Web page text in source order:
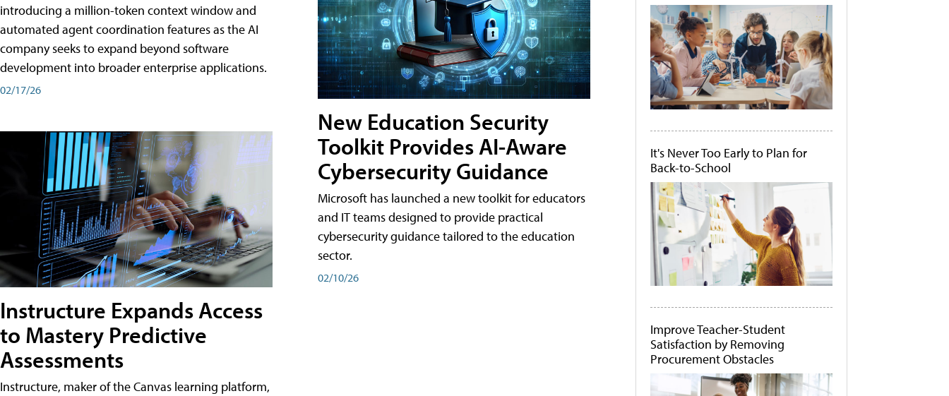
introducing a million-token context window and
automated agent coordination features as the AI
company seeks to expand beyond software
development into broader enterprise applications.
02/17/26
Instructure Expands Access
to Mastery Predictive
Assessments
Instructure, maker of the Canvas learning platform,
New Education Security
Toolkit Provides AI-Aware
Cybersecurity Guidance
Microsoft has launched a new toolkit for educators
and IT teams designed to provide practical
cybersecurity guidance tailored to the education
sector.
02/10/26
It's Never Too Early to Plan for
Back-to-School
Improve Teacher-Student
Satisfaction by Removing
Procurement Obstacles